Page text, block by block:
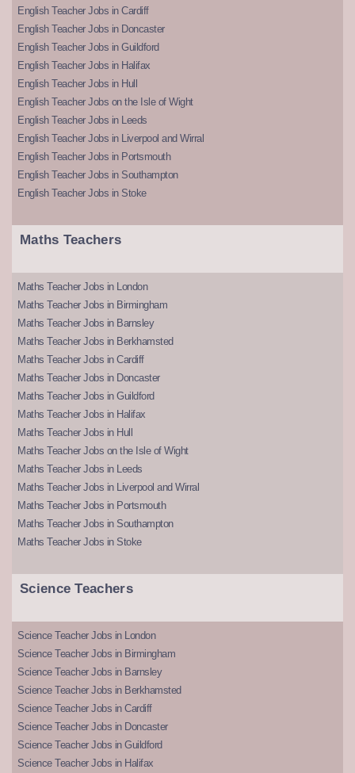
English Teacher Jobs in Cardiff
English Teacher Jobs in Doncaster
English Teacher Jobs in Guildford
English Teacher Jobs in Halifax
English Teacher Jobs in Hull
English Teacher Jobs on the Isle of Wight
English Teacher Jobs in Leeds
English Teacher Jobs in Liverpool and Wirral
English Teacher Jobs in Portsmouth
English Teacher Jobs in Southampton
English Teacher Jobs in Stoke
Maths Teachers
Maths Teacher Jobs in London
Maths Teacher Jobs in Birmingham
Maths Teacher Jobs in Barnsley
Maths Teacher Jobs in Berkhamsted
Maths Teacher Jobs in Cardiff
Maths Teacher Jobs in Doncaster
Maths Teacher Jobs in Guildford
Maths Teacher Jobs in Halifax
Maths Teacher Jobs in Hull
Maths Teacher Jobs on the Isle of Wight
Maths Teacher Jobs in Leeds
Maths Teacher Jobs in Liverpool and Wirral
Maths Teacher Jobs in Portsmouth
Maths Teacher Jobs in Southampton
Maths Teacher Jobs in Stoke
Science Teachers
Science Teacher Jobs in London
Science Teacher Jobs in Birmingham
Science Teacher Jobs in Barnsley
Science Teacher Jobs in Berkhamsted
Science Teacher Jobs in Cardiff
Science Teacher Jobs in Doncaster
Science Teacher Jobs in Guildford
Science Teacher Jobs in Halifax